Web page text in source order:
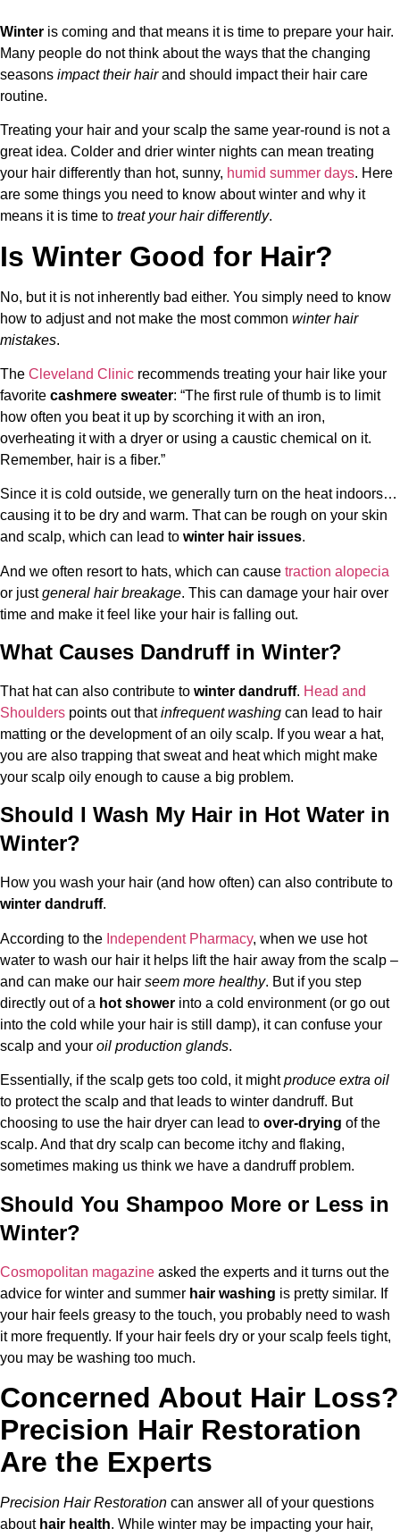
Winter is coming and that means it is time to prepare your hair.
Many people do not think about the ways that the changing
seasons impact their hairand should impact their hair care
routine.
Treating your hair and your scalp the same year-round is not a
great idea. Colder and drier winter nights can mean treating
your hair differently than hot, sunny, humid summer days. Here
are some things you need to know about winter and why it
means it is time to treat your hair differently.
Is Winter Good for Hair?
No, but it is not inherently bad either. You simply need to know
how to adjust and not make the most common winter hair
mistakes.
The Cleveland Clinic recommends treating your hair like your
favorite cashmere sweater: “The first rule of thumb is to limit
how often you beat it up by scorching it with an iron,
overheating it with a dryer or using a caustic chemical on it.
Remember, hair is a fiber.”
Since it is cold outside, we generally turn on the heat indoors…
causing it to be dry and warm. That can be rough on your skin
and scalp, which can lead to winter hair issues.
And we often resort to hats, which can cause traction alopecia
or justgeneral hair breakage. This can damage your hair over
time and make it feel like your hair is falling out.
What Causes Dandruff in Winter?
That hat can also contribute to winter dandruff. Head and
Shoulders points out thatinfrequent washing can lead to hair
matting or the development of an oily scalp. If you wear a hat,
you are also trapping that sweat and heat which might make
your scalp oily enough to cause a big problem.
Should I Wash My Hair in Hot Water in
Winter?
How you wash your hair (and how often) can also contribute to
winter dandruff.
According to the Independent Pharmacy, when we use hot
water to wash our hair it helps lift the hair away from the scalp –
and can make our hair seem more healthy. But if you step
directly out of a hot shower into a cold environment (or go out
into the cold while your hair is still damp), it can confuse your
scalp and your oil production glands.
Essentially, if the scalp gets too cold, it mightproduce extra oil
to protect the scalp and that leads to winter dandruff. But
choosing to use the hair dryer can lead to over-drying of the
scalp. And that dry scalp can become itchy and flaking,
sometimes making us think we have a dandruff problem.
Should You Shampoo More or Less in
Winter?
Cosmopolitan magazine asked the experts and it turns out the
advice for winter and summer hair washing is pretty similar. If
your hair feels greasy to the touch, you probably need to wash
it more frequently. If your hair feels dry or your scalp feels tight,
you may be washing too much.
Concerned About Hair Loss?
Precision Hair Restoration
Are the Experts
Precision Hair Restoration can answer all of your questions
about hair health. While winter may be impacting your hair,